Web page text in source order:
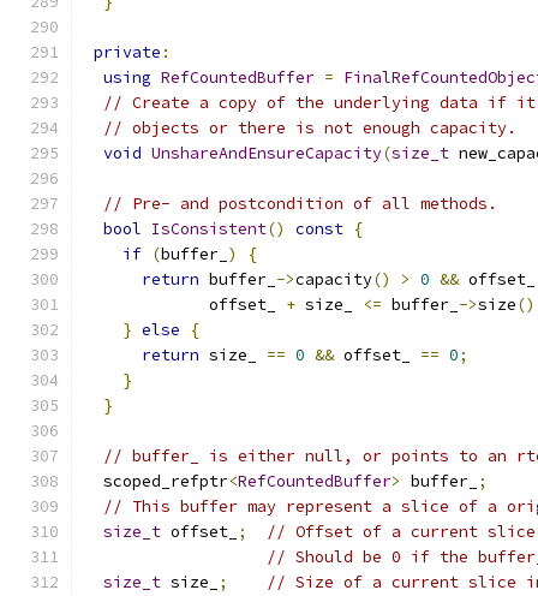
private :
using RefCountedBuffer =
// Create a copy of the underlying data if
// objects or there is not enough capacity.
void UnshareAndEnsureCapacity(size_t
// Pre- and postcondition of all methods.
bool IsConsistent() const {
if (buffer_ )
{
return buffer_ ->capacity() > 0 &&
             offset_
+ size_ <= buffer_ ->size
} else
{
return size_ == 0 && offset_ == 0;
}
}
// buffer_ is either null, or points to an
  scoped_refptr
<RefCountedBuffer> buffer_ ;
// This buffer may represent a slice of a
size_t offset_ ;
// Offset of a current
// Should be 0 if the
size_t size_ ;
// Size of a current slice